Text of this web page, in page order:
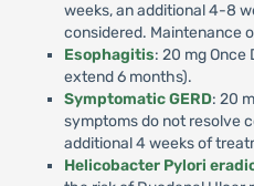
weeks, an additional 4-8
considered. Maintenance
Esophagitis: 20 mg Once
extend 6 months).
Symptomatic GERD: 20
symptoms do not resolve
additional 4 weeks of
Helicobacter Pylori